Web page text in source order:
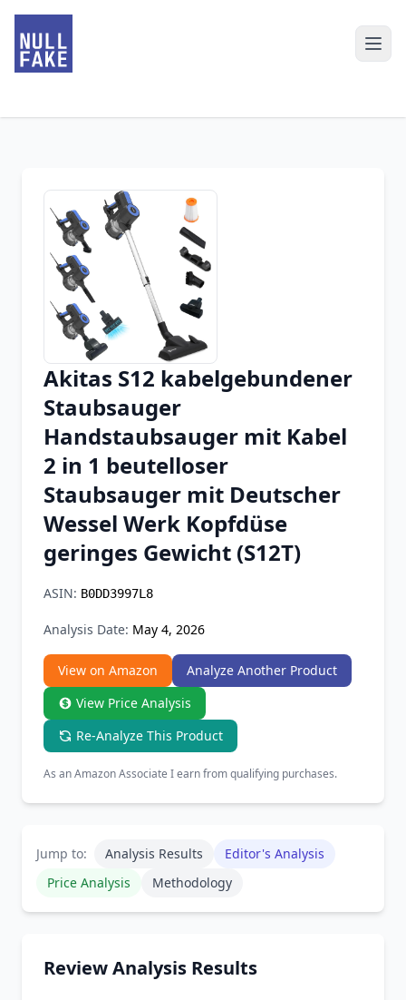
Chrome Extension
Firefox Add-on
Akitas S12 kabelgebundener
Staubsauger
Handstaubsauger mit Kabel
2 in 1 beutelloser
Staubsauger mit Deutscher
Wessel Werk Kopfdüse
geringes Gewicht (S12T)
ASIN: B0DD3997L8
Analysis Date: May 4, 2026
View on Amazon
Analyze Another Product
View Price Analysis
Re-Analyze This Product
As an Amazon Associate I earn from qualifying purchases.
Jump to: Analysis Results
Editor's Analysis
Price Analysis
Methodology
Review Analysis Results